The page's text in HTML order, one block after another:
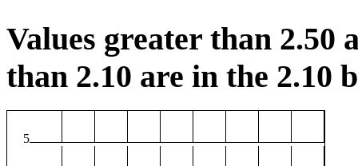
Values greater than 2.50
than 2.10 are in the 2.10
5